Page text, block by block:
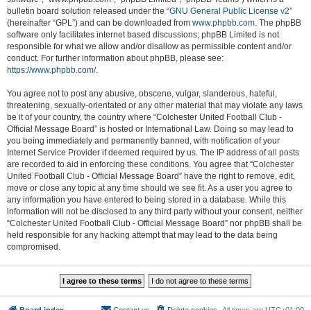
bulletin board solution released under the “GNU General Public License v2”
(hereinafter “GPL”) and can be downloaded from www.phpbb.com. The phpBB
software only facilitates internet based discussions; phpBB Limited is not
responsible for what we allow and/or disallow as permissible content and/or
conduct. For further information about phpBB, please see:
https://www.phpbb.com/.
You agree not to post any abusive, obscene, vulgar, slanderous, hateful,
threatening, sexually-orientated or any other material that may violate any laws
be it of your country, the country where “Colchester United Football Club -
Official Message Board” is hosted or International Law. Doing so may lead to
you being immediately and permanently banned, with notification of your
Internet Service Provider if deemed required by us. The IP address of all posts
are recorded to aid in enforcing these conditions. You agree that “Colchester
United Football Club - Official Message Board” have the right to remove, edit,
move or close any topic at any time should we see fit. As a user you agree to
any information you have entered to being stored in a database. While this
information will not be disclosed to any third party without your consent, neither
“Colchester United Football Club - Official Message Board” nor phpBB shall be
held responsible for any hacking attempt that may lead to the data being
compromised.